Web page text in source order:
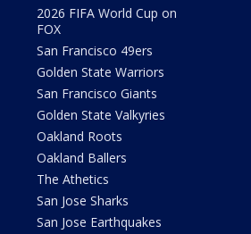
2026 FIFA World Cup on
FOX
San Francisco 49ers
Golden State Warriors
San Francisco Giants
Golden State Valkyries
Oakland Roots
Oakland Ballers
The Athetics
San Jose Sharks
San Jose Earthquakes